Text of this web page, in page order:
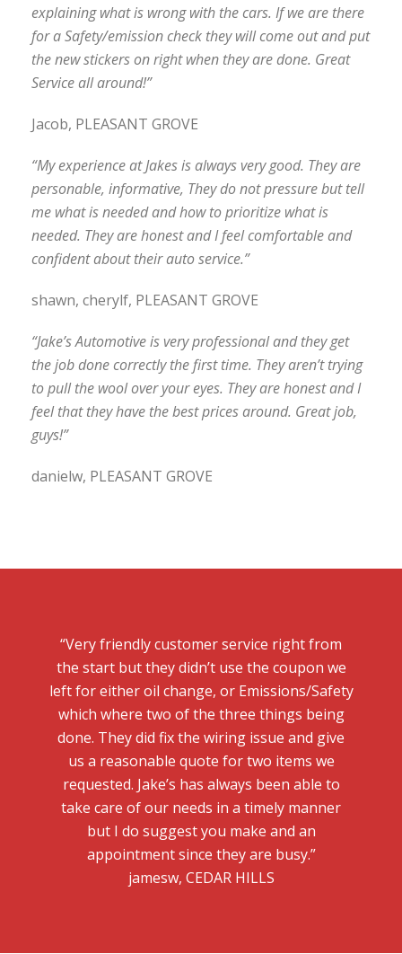
explaining what is wrong with the cars. If we are there
for a Safety/emission check they will come out and put
the new stickers on right when they are done. Great
Service all around!”
Jacob, PLEASANT GROVE
“My experience at Jakes is always very good. They are
personable, informative, They do not pressure but tell
me what is needed and how to prioritize what is
needed. They are honest and I feel comfortable and
confident about their auto service.”
shawn, cherylf, PLEASANT GROVE
“Jake’s Automotive is very professional and they get
the job done correctly the first time. They aren’t trying
to pull the wool over your eyes. They are honest and I
feel that they have the best prices around. Great job,
guys!”
danielw, PLEASANT GROVE
“Very friendly customer service right from
the start but they didn’t use the coupon we
left for either oil change, or Emissions/Safety
which where two of the three things being
done. They did fix the wiring issue and give
us a reasonable quote for two items we
requested. Jake’s has always been able to
take care of our needs in a timely manner
but I do suggest you make and an
appointment since they are busy.”
jamesw, CEDAR HILLS